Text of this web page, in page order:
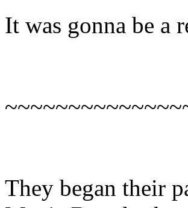
It was gonna be
They began their